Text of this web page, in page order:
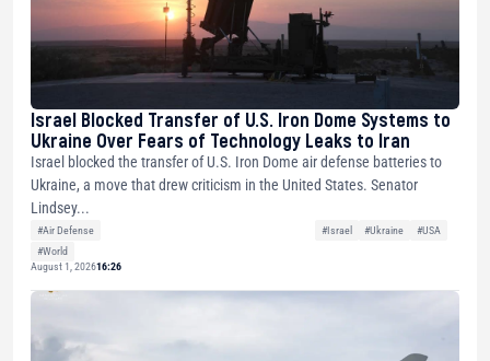
Israel Blocked Transfer of U.S. Iron Dome Systems to
Ukraine Over Fears of Technology Leaks to Iran
Israel blocked the transfer of U.S. Iron Dome air defense batteries to
Ukraine, a move that drew criticism in the United States. Senator
Lindsey...
#Air Defense #Israel #Ukraine
#USA
#World
August 1, 202616:26